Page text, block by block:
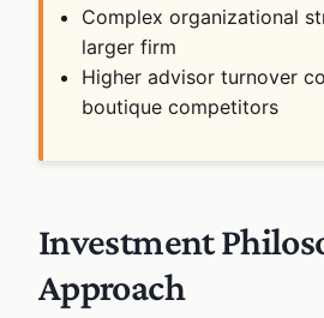
Complex organizational
larger firm
Higher advisor turnover
boutique competitors
Investment
Approach